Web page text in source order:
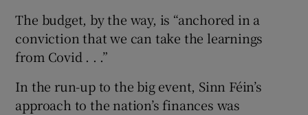
The budget, by the way, is “anchored in a
conviction that we can take the learnings
from Covid . . .”
In the run-up to the big event, Sinn Féin’s
approach to the nation’s finances was